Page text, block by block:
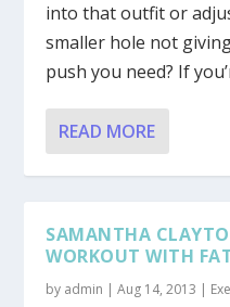
into that outfit or
smaller hole not
push you need? If
READ MORE
SAMANTHA
WORKOUT WITH
by admin |Aug 14, 2013 |